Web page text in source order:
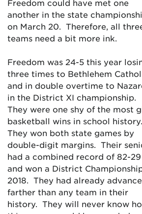
Freedom could have met one
another in the state
on March 20. Therefore, all
teams need a bit more ink.
Freedom was 24-5 this year
three times to Bethlehem
and in double overtime to
in the District XI championship.
They were one shy of the most
basketball wins in school history.
They won both state games by
double-digit margins. Their
had a combined record of 82-29
and won a District
2018. They had already
farther than any team in their
history. They will never know